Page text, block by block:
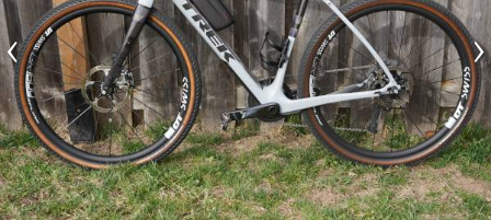
‹ ›